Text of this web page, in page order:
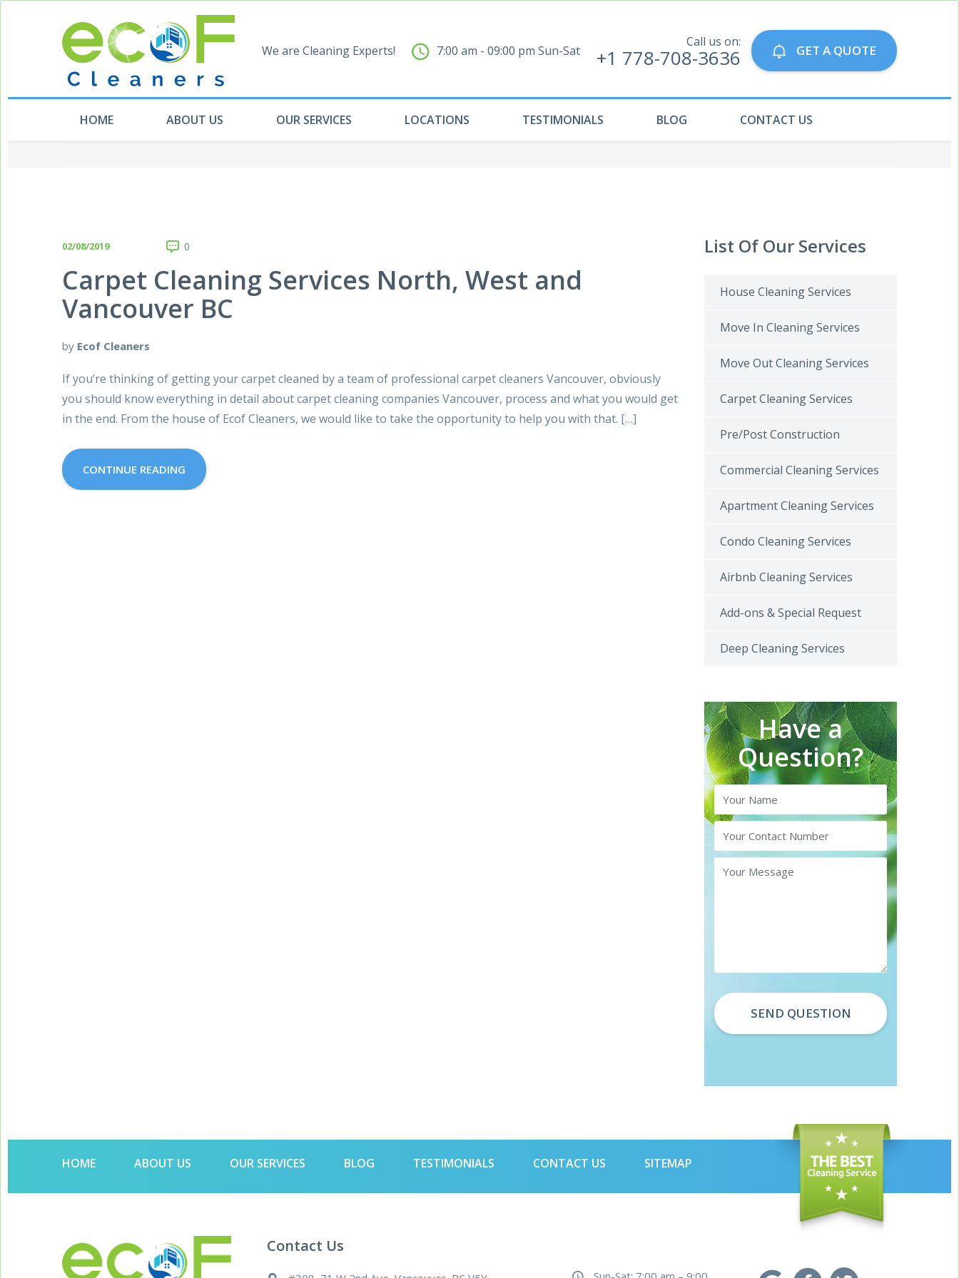
We are Cleaning Experts! 7:00 am - 09:00 pm Sun-Sat
Call us on:
+1 778-708-3636 GET A QUOTE
HOME ABOUT US OUR SERVICES LOCATIONS TESTIMONIALS BLOG CONTACT US
02/08/2019 0
Carpet Cleaning Services North, West and
Vancouver BC
by Ecof Cleaners
If you’re thinking of getting your carpet cleaned by a team of professional carpet cleaners Vancouver, obviously
you should know everything in detail about carpet cleaning companies Vancouver, process and what you would get
in the end. From the house of Ecof Cleaners, we would like to take the opportunity to help you with that. […]
CONTINUE READING
List Of Our Services
House Cleaning Services
Move In Cleaning Services
Move Out Cleaning Services
Carpet Cleaning Services
Pre/Post Construction
Commercial Cleaning Services
Apartment Cleaning Services
Condo Cleaning Services
Airbnb Cleaning Services
Add-ons & Special Request
Deep Cleaning Services
Have a
Question?
HOME ABOUT US OUR SERVICES BLOG TESTIMONIALS CONTACT US SITEMAP
Contact Us